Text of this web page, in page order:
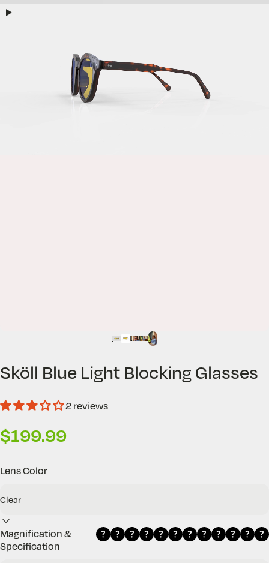
Sköll Blue Light Blocking Glasses
2 reviews
$199.99
Lens Color
Magnification &
Specification